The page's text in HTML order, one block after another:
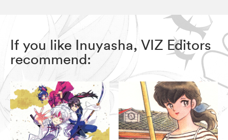
If you like Inuyasha, VIZ Editors
recommend: